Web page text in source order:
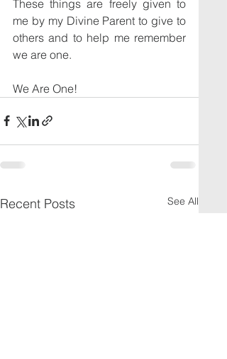
These things are freely given to
me by my Divine Parent to give to
others and to help me remember
we are one.
We Are One!
Recent Posts See All